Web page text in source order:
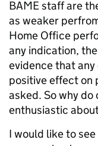
BAME staff are
as weaker
Home Office
any indication,
evidence that any
positive effect on
asked. So why
enthusiastic
I would like to